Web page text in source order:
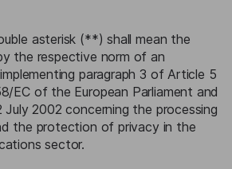
asterisk (**) shall mean the
the respective norm of an
paragraph 3 of Article 5
EC of the European Parliament and
2002 concerning the processing
the protection of privacy in the
sector.